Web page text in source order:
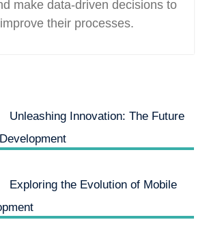
make data-driven decisions to
their processes.
post:
Unleashing Innovation: The Future
post:
Exploring the Evolution of Mobile